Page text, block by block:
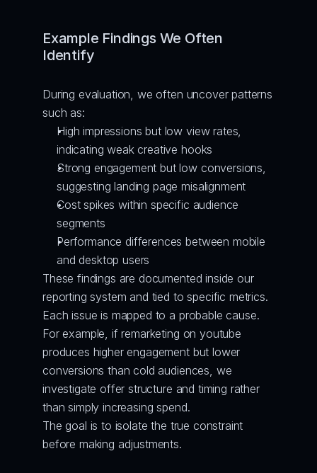
Example Findings We Often
Identify
During evaluation, we often uncover patterns
such as:
High impressions but low view rates,
indicating weak creative hooks
Strong engagement but low conversions,
suggesting landing page misalignment
Cost spikes within specific audience
segments
Performance differences between mobile
and desktop users
These findings are documented inside our
reporting system and tied to specific metrics.
Each issue is mapped to a probable cause.
For example, if remarketing on youtube
produces higher engagement but lower
conversions than cold audiences, we
investigate offer structure and timing rather
than simply increasing spend.
The goal is to isolate the true constraint
before making adjustments.